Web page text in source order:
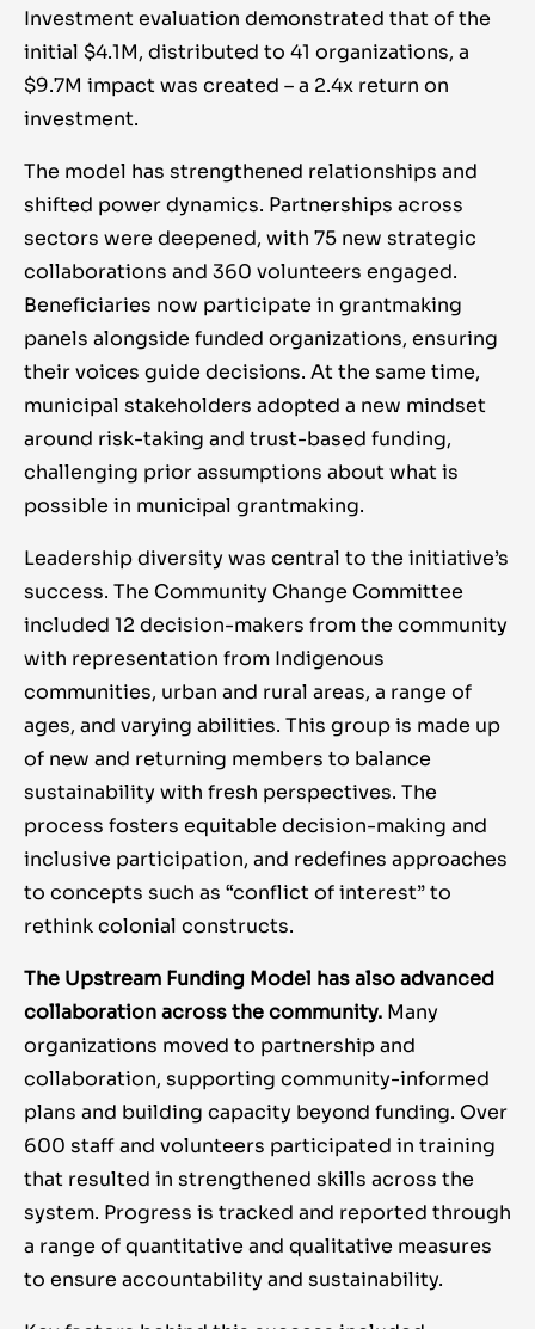
Investment evaluation demonstrated that of the
initial $4.1M, distributed to 41 organizations, a
$9.7M impact was created – a 2.4x return on
investment.
The model has strengthened relationships and
shifted power dynamics. Partnerships across
sectors were deepened, with 75 new strategic
collaborations and 360 volunteers engaged.
Beneficiaries now participate in grantmaking
panels alongside funded organizations, ensuring
their voices guide decisions. At the same time,
municipal stakeholders adopted a new mindset
around risk-taking and trust-based funding,
challenging prior assumptions about what is
possible in municipal grantmaking.
Leadership diversity was central to the initiative’s
success. The Community Change Committee
included 12 decision-makers from the community
with representation from Indigenous
communities, urban and rural areas, a range of
ages, and varying abilities. This group is made up
of new and returning members to balance
sustainability with fresh perspectives. The
process fosters equitable decision-making and
inclusive participation, and redefines approaches
to concepts such as “conflict of interest” to
rethink colonial constructs.
The Upstream Funding Model has also advanced
collaboration across the community. Many
organizations moved to partnership and
collaboration, supporting community-informed
plans and building capacity beyond funding. Over
600 staff and volunteers participated in training
that resulted in strengthened skills across the
system. Progress is tracked and reported through
a range of quantitative and qualitative measures
to ensure accountability and sustainability.